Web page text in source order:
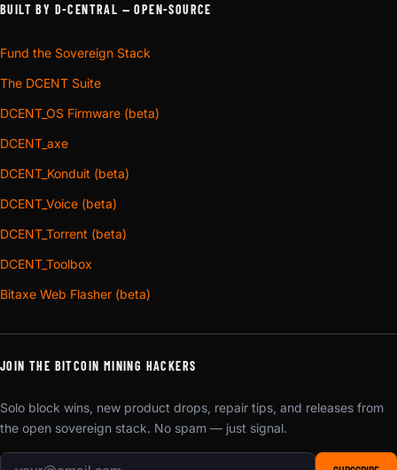
BUILT BY D-CENTRAL — OPEN-SOURCE
Fund the Sovereign Stack
The DCENT Suite
DCENT_OS Firmware (beta)
DCENT_axe
DCENT_Konduit (beta)
DCENT_Voice (beta)
DCENT_Torrent (beta)
DCENT_Toolbox
Bitaxe Web Flasher (beta)
JOIN THE BITCOIN MINING HACKERS
Solo block wins, new product drops, repair tips, and releases from
the open sovereign stack. No spam — just signal.